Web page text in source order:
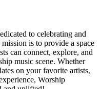
to celebrating and
is to provide a space
can connect, explore, and
music scene. Whether
on your favorite artists,
Worship